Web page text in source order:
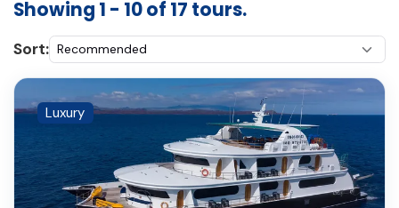
Showing 1 - 10 of 17 tours.
Sort:
Luxury